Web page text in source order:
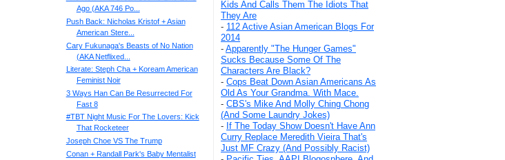
Kids And Calls Them The Idiots That
They Are
- 112 Active Asian American Blogs For
2014
- Apparently "The Hunger Games"
Sucks Because Some Of The
Characters Are Black?
- Cops Beat Down Asian Americans As
Old As Your Grandma. With Mace.
- CBS's Mike And Molly Ching Chong
(And Some Laundry Jokes)
- If The Today Show Doesn't Have Ann
Curry Replace Meredith Vieira That's
Just MF Crazy (And Possibly Racist)
Ago (AKA 746 Po...
Push Back: Nicholas Kristof + Asian
American Stere...
Cary Fukunaga's Beasts of No Nation
(AKA Netflixed...
Literate: Steph Cha + Koream American
Feminist Noir
3 Ways Han Can Be Resurrected For
Fast 8
#TBT Night Music For The Lovers: Kick
That Rocketeer
Joseph Choe VS The Trump
Conan + Randall Park's Baby Mentalist